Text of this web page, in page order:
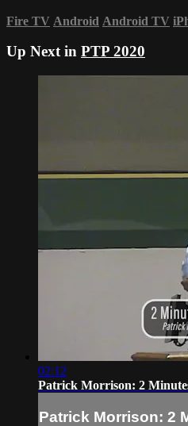
Fire TV Android Android TV
Up Next in PTP 2020
02:12
Patrick Morrison: 2
Patrick Morrison: 2